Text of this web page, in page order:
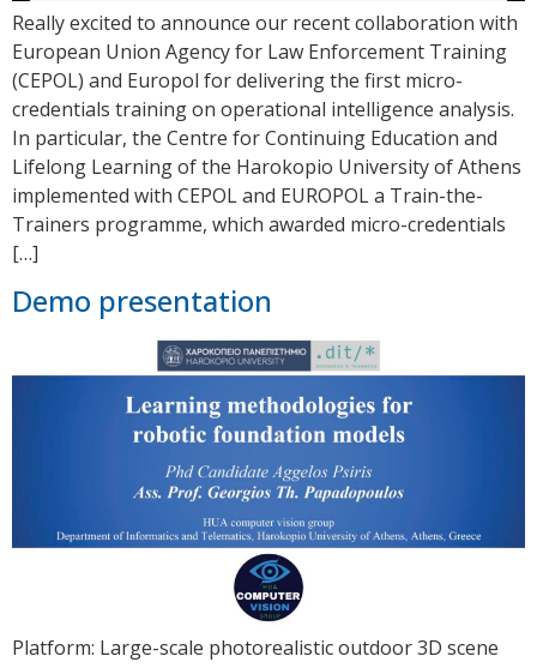
Really excited to announce our recent collaboration with
European Union Agency for Law Enforcement Training
(CEPOL) and Europol for delivering the first micro-
credentials training on operational intelligence analysis.
In particular, the Centre for Continuing Education and
Lifelong Learning of the Harokopio University of Athens
implemented with CEPOL and EUROPOL a Train-the-
Trainers programme, which awarded micro-credentials
[…]
Demo presentation
Platform: Large-scale photorealistic outdoor 3D scene